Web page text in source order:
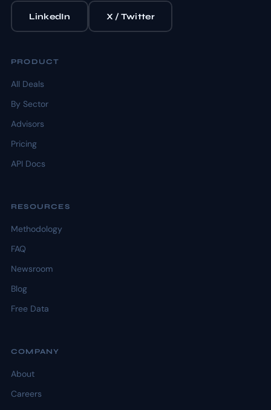
LinkedIn X / Twitter
PRODUCT
All Deals
By Sector
Advisors
Pricing
API Docs
RESOURCES
Methodology
FAQ
Newsroom
Blog
Free Data
COMPANY
About
Careers